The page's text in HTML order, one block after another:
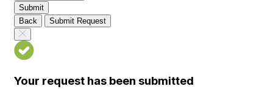
Submit
Back
Submit Request
Your request has been submitted